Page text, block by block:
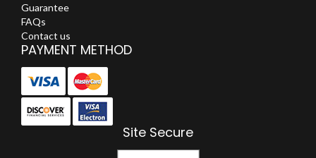
Guarantee
FAQs
Contact us
PAYMENT METHOD
Site Secure